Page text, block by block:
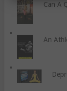
Can A
An